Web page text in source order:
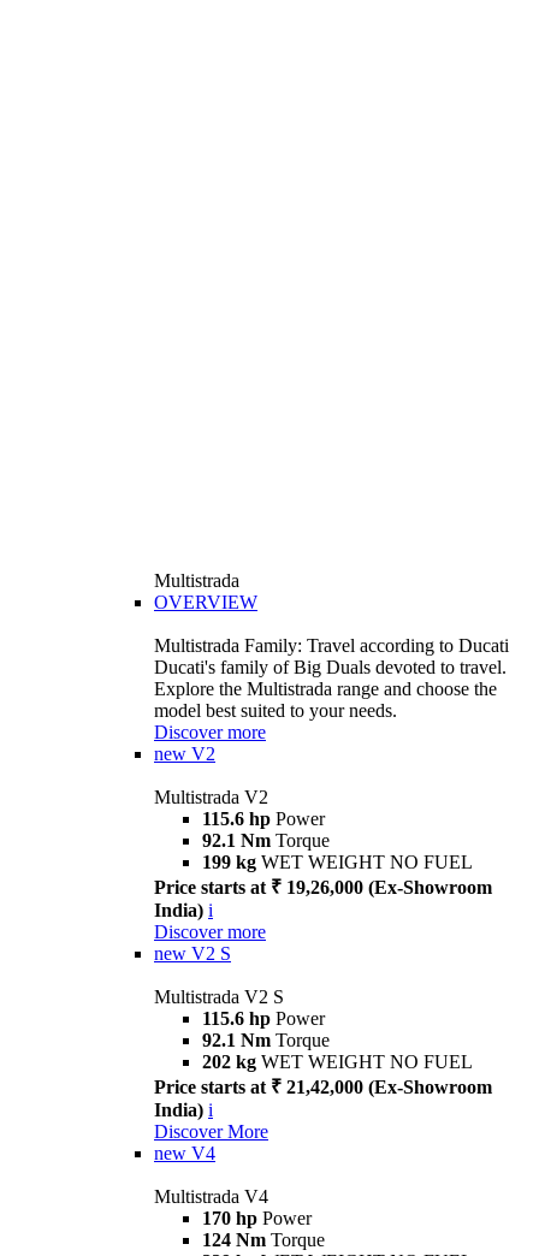
Multistrada
OVERVIEW
Multistrada Family: Travel according to Ducati
Ducati's family of Big Duals devoted to travel.
Explore the Multistrada range and choose the
model best suited to your needs.
Discover more
new V2
Multistrada V2
115.6 hp Power
92.1 Nm Torque
199 kg WET WEIGHT NO FUEL
Price starts at ₹ 19,26,000 (Ex-Showroom
India) i
Discover more
new V2 S
Multistrada V2 S
115.6 hp Power
92.1 Nm Torque
202 kg WET WEIGHT NO FUEL
Price starts at ₹ 21,42,000 (Ex-Showroom
India) i
Discover More
new V4
Multistrada V4
170 hp Power
124 Nm Torque